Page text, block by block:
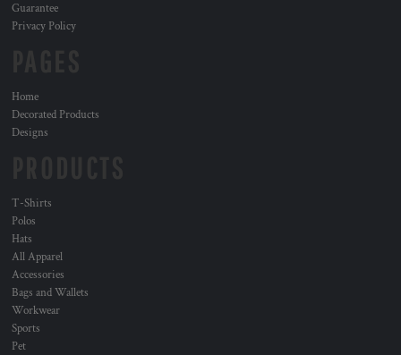
Guarantee
Privacy Policy
Home
Decorated Products
Designs
T-Shirts
Polos
Hats
All Apparel
Accessories
Bags and Wallets
Workwear
Sports
Pet